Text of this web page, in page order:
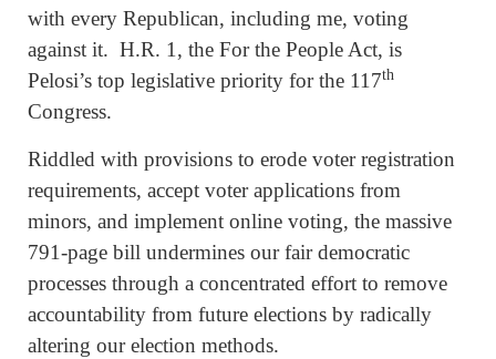
with every Republican, including me, voting
against it. H.R. 1, the For the People Act, is
Pelosi’s top legislative priority for the 117th
Congress.
Riddled with provisions to erode voter registration
requirements, accept voter applications from
minors, and implement online voting, the massive
791-page bill undermines our fair democratic
processes through a concentrated effort to remove
accountability from future elections by radically
altering our election methods.